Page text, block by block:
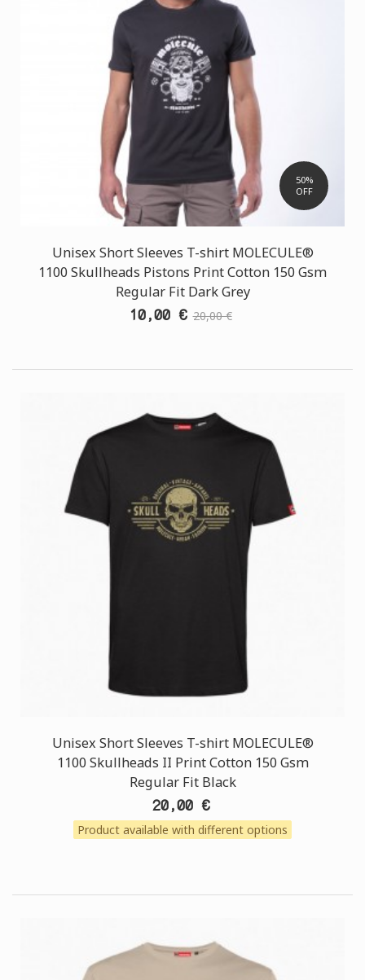
50%
OFF
Unisex Short Sleeves T-shirt MOLECULE®
1100 Skullheads Pistons Print Cotton 150 Gsm
Regular Fit Dark Grey
10,00 € 20,00 €
Unisex Short Sleeves T-shirt MOLECULE®
1100 Skullheads II Print Cotton 150 Gsm
Regular Fit Black
20,00 €
Product available with different options